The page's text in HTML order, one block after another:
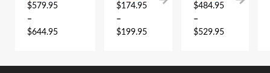
$579.95
–
$644.95
$174.95
–
$199.95
$484.95
–
$529.95